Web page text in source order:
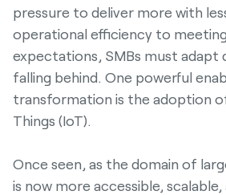
pressure to deliver more with
operational efficiency to
expectations, SMBs must adapt
falling behind. One powerful
transformation is the adoption
Things (IoT).
Once seen, as the domain of
is now more accessible,